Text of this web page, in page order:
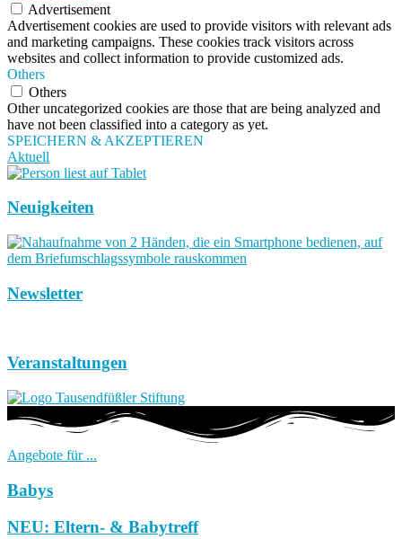
Advertisement
Advertisement cookies are used to provide visitors with relevant ads
and marketing campaigns. These cookies track visitors across
websites and collect information to provide customized ads.
Others
Others
Other uncategorized cookies are those that are being analyzed and
have not been classified into a category as yet.
SPEICHERN & AKZEPTIEREN
Aktuell
Neuigkeiten
Newsletter
Veranstaltungen
Angebote für ...
Babys
NEU: Eltern- & Babytreff